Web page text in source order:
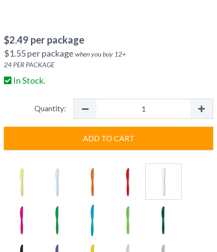
$2.49 per package
$1.55per package when you buy 12+
24 PER PACKAGE
In Stock.
Quantity:
ADD TO CART